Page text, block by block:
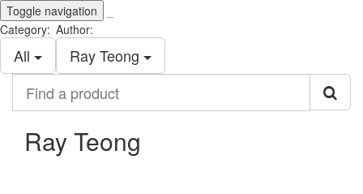
Toggle navigation
Category:
All
Author:
Ray Teong
product
Ray Teong